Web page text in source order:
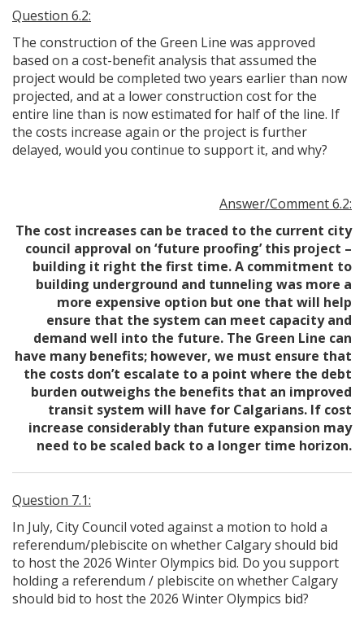
Question 6.2:
The construction of the Green Line was approved
based on a cost-benefit analysis that assumed the
project would be completed two years earlier than now
projected, and at a lower construction cost for the
entire line than is now estimated for half of the line. If
the costs increase again or the project is further
delayed, would you continue to support it, and why?
Answer/Comment 6.2:
The cost increases can be traced to the current city
council approval on ‘future proofing’ this project –
building it right the first time. A commitment to
building underground and tunneling was more a
more expensive option but one that will help
ensure that the system can meet capacity and
demand well into the future. The Green Line can
have many benefits; however, we must ensure that
the costs don’t escalate to a point where the debt
burden outweighs the benefits that an improved
transit system will have for Calgarians. If cost
increase considerably than future expansion may
need to be scaled back to a longer time horizon.
Question 7.1:
In July, City Council voted against a motion to hold a
referendum/plebiscite on whether Calgary should bid
to host the 2026 Winter Olympics bid. Do you support
holding a referendum / plebiscite on whether Calgary
should bid to host the 2026 Winter Olympics bid?